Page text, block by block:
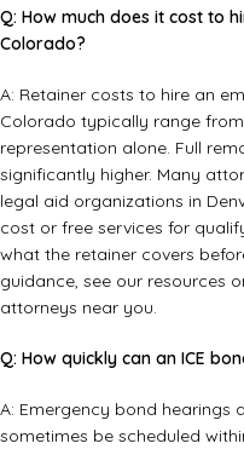
Q: How much does it cost to
Colorado?
A: Retainer costs to hire an
Colorado typically range
representation alone. Full
significantly higher. Many
legal aid organizations in
cost or free services for
what the retainer covers
guidance, see our resources
attorneys near you.
Q: How quickly can an ICE
A: Emergency bond hearings
sometimes be scheduled